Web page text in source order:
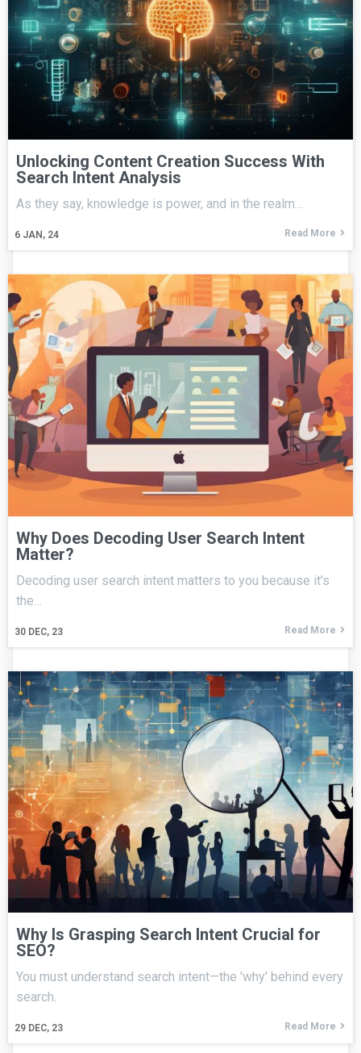
Unlocking Content Creation Success With
Search Intent Analysis
6 JAN, 24
As they say, knowledge is power, and in the realm…
Read More
Why Does Decoding User Search Intent
Matter?
30 DEC, 23
Decoding user search intent matters to you because it's
the…
Read More
Why Is Grasping Search Intent Crucial for
SEO?
29 DEC, 23
You must understand search intent—the 'why' behind every
search.
Read More